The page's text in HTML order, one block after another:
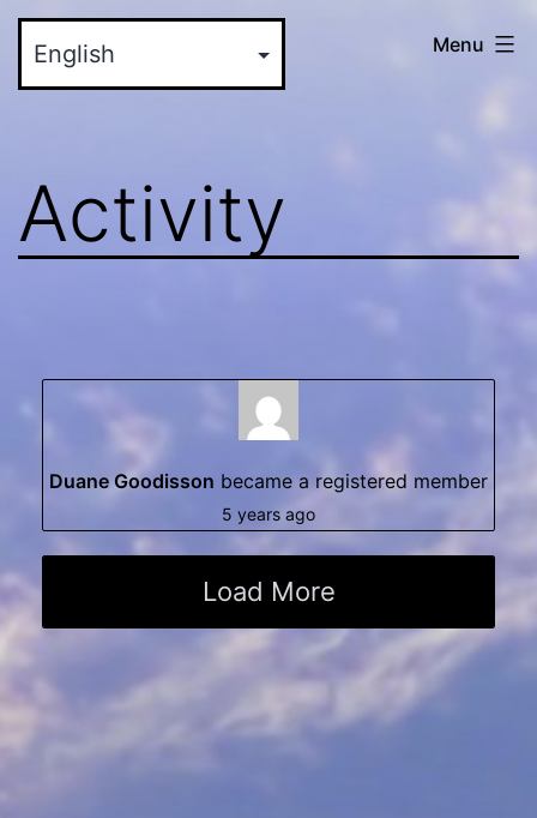
Skip
myinteractive.us
-
Social
Media
Menu
Activity
Duane Goodisson became a registered member
5 years ago
Load More